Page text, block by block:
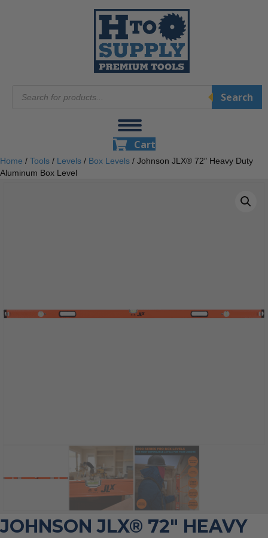
search
Search
Cart
Home / Tools / Levels / Box Levels / Johnson JLX® 72″ Heavy Duty
Aluminum Box Level
JOHNSON JLX® 72″ HEAVY